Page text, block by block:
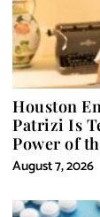
Houston
Patrizi Is
Power of
Word in
August 7, 2026